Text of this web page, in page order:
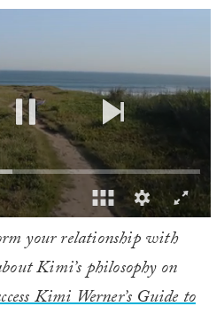
your relationship with
Kimi’s philosophy on
Kimi Werner’s Guide to